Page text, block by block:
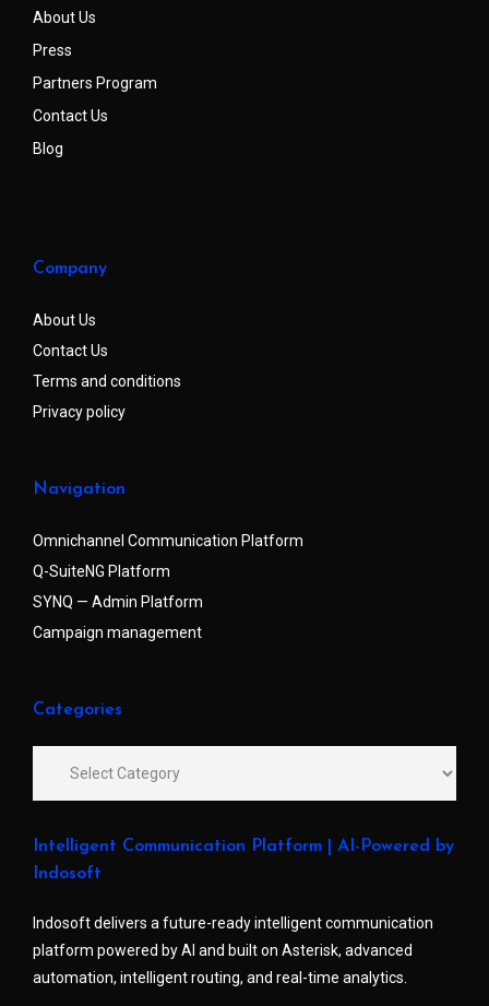
About Us
Press
Partners Program
Contact Us
Blog
Company
About Us
Contact Us
Terms and conditions
Privacy policy
Navigation
Omnichannel Communication Platform
Q-SuiteNG Platform
SYNQ — Admin Platform
Campaign management
Categories
Intelligent Communication Platform | AI-Powered by
Indosoft
Indosoft delivers a future-ready intelligent communication
platform powered by AI and built on Asterisk, advanced
automation, intelligent routing, and real-time analytics.